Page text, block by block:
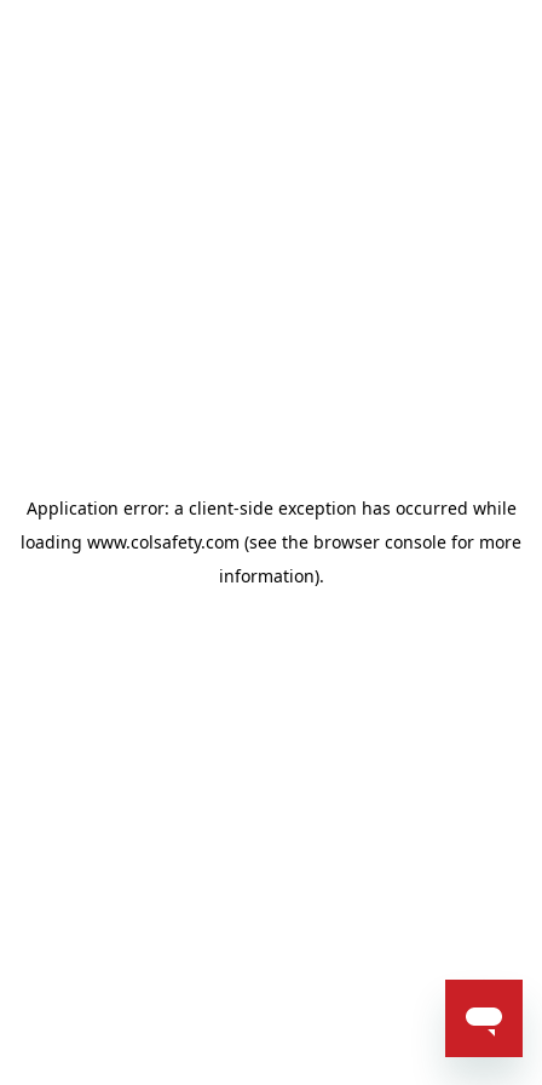
Application error: a client-side exception has occurred while
loading www.colsafety.com (see the browser console for more
information).